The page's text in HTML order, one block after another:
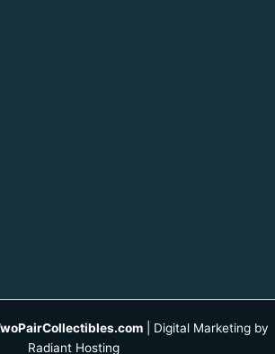
| Digital Marketing by
Radiant Hosting